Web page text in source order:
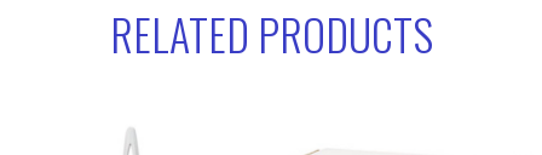
RELATED PRODUCTS